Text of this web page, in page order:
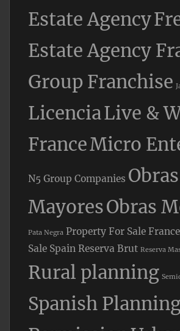
Estate Agency
Estate Agency
Group Franchise
LicenciaLive &
FranceMicro
N5 Group Companies Obras
MayoresObras
Pata Negra Property For Sale France
Sale Spain Reserva Brut Reserva
Rural planning
Spanish